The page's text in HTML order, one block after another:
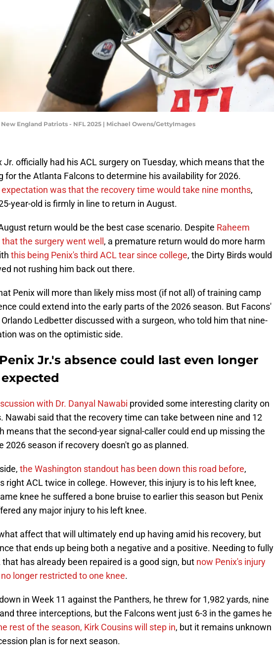
England Patriots - NFL 2025 | Michael Owens/GettyImages
Jr. officially had his ACL surgery on Tuesday, which means that the
for the Atlanta Falcons to determine his availability for 2026.
was that the recovery time would take nine months,
year-old is firmly in line to return in August.
return would be the best case scenario. Despite Raheem
the surgery went well , a premature return would do more harm
this being Penix's third ACL tear since college, the Dirty Birds would
not rushing him back out there.
Penix will more than likely miss most (if not all) of training camp
could extend into the early parts of the 2026 season. But Facons'
Ledbetter discussed with a surgeon, who told him that nine-
was on the optimistic side.
Jr.'s absence could last even longer
with Dr. Danyal Nawabi provided some interesting clarity on
Nawabi said that the recovery time can take between nine and 12
means that the second-year signal-caller could end up missing the
2026 season if recovery doesn't go as planned.
the Washington standout has been down this road before,
right ACL twice in college. However, this injury is to his left knee,
knee he suffered a bone bruise to earlier this season but Penix
any major injury to his left knee.
affect that will ultimately end up having amid his recovery, but
that ends up being both a negative and a positive. Needing to fully
that has already been repaired is a good sign, but now Penix's injury
longer restricted to one knee.
in Week 11 against the Panthers, he threw for 1,982 yards, nine
three interceptions, but the Falcons went just 6-3 in the games he
rest of the season, Kirk Cousins will step in, but it remains unknown
plan is for next season.